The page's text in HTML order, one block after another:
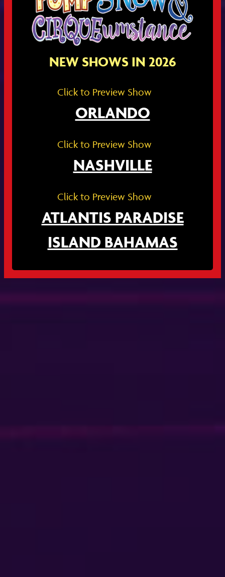
NEW SHOWS IN 2026
Click to Preview Show
ORLANDO
Click to Preview Show
NASHVILLE
Click to Preview Show
ATLANTIS PARADISE
ISLAND BAHAMAS